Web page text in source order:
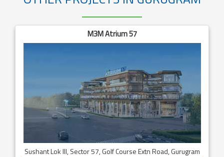
M3M Atrium 57
Sushant Lok III, Sector 57, Golf Course Extn Road, Gurugram